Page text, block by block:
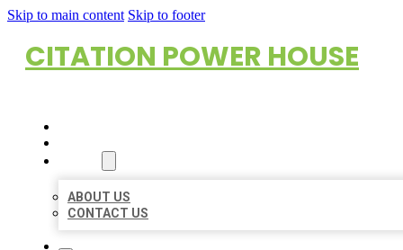
Skip to main content Skip to footer
CITATION POWER HOUSE
ABOUT US
CONTACT US